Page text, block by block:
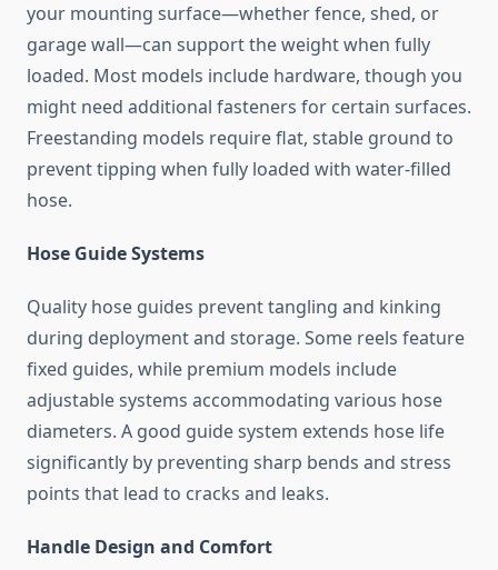
your mounting surface—whether fence, shed, or
garage wall—can support the weight when fully
loaded. Most models include hardware, though you
might need additional fasteners for certain surfaces.
Freestanding models require flat, stable ground to
prevent tipping when fully loaded with water-filled
hose.
Hose Guide Systems
Quality hose guides prevent tangling and kinking
during deployment and storage. Some reels feature
fixed guides, while premium models include
adjustable systems accommodating various hose
diameters. A good guide system extends hose life
significantly by preventing sharp bends and stress
points that lead to cracks and leaks.
Handle Design and Comfort